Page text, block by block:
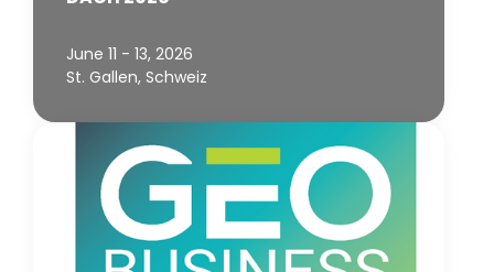
June 11 - 13, 2026
St. Gallen, Schweiz